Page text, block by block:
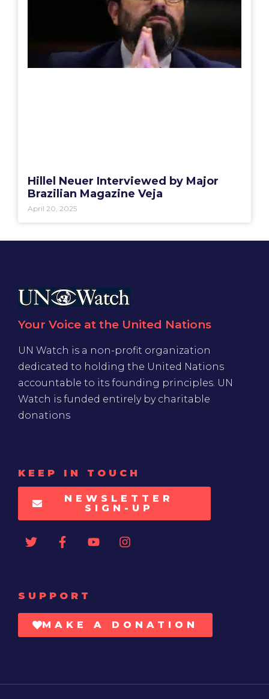
Hillel Neuer Interviewed by Major
Brazilian Magazine Veja
April 20, 2025
Your Voice at the United Nations
UN Watch is a non-profit organization
dedicated to holding the United Nations
accountable to its founding principles. UN
Watch is funded entirely by charitable
donations
KEEP IN TOUCH
NEWSLETTER
SIGN-UP
SUPPORT
MAKE A DONATION